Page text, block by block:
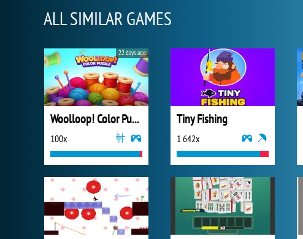
ALL SIMILAR GAMES
Woolloop! Color Puzzle
100x
22 days ago
Tiny Fishing
1 642x